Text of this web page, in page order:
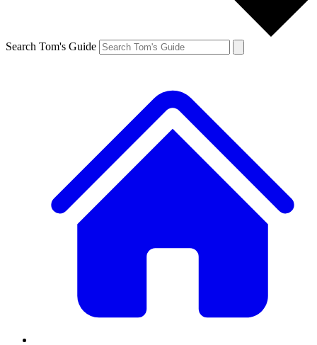
Search Tom's Guide